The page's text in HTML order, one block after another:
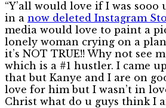
“Y’all would love if I was sooo
in a now deleted Instagram
media would love to paint a
lonely woman crying on a
it’s NOT TRUE!! Why not see
which is a #1 hustler. I came
that but Kanye and I are on
love for him but I wasn’t in
Christ what do u guys think I